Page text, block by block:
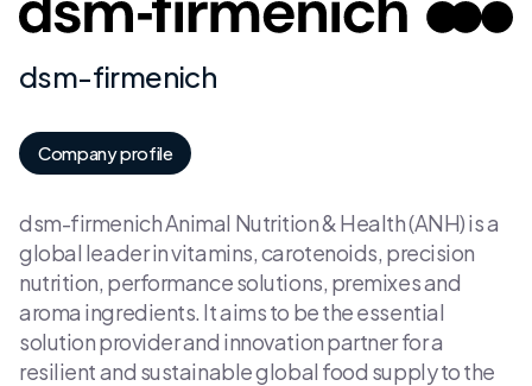
dsm-firmenich
Company profile
dsm-firmenich Animal Nutrition & Health (ANH) is a
global leader in vitamins, carotenoids, precision
nutrition, performance solutions, premixes and
aroma ingredients. It aims to be the essential
solution provider and innovation partner for a
resilient and sustainable global food supply to the